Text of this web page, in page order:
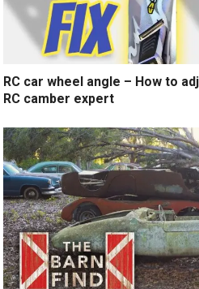
RC car wheel angle – How to
RC camber expert